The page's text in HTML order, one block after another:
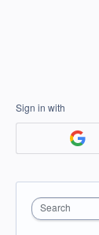
Sign in with
Search